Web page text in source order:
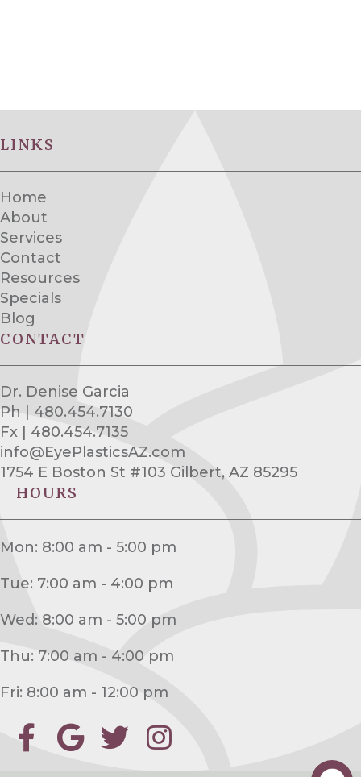
LINKS
Home
About
Services
Contact
Resources
Specials
Blog
CONTACT
Dr. Denise Garcia
Ph | 480.454.7130
Fx | 480.454.7135
info@EyePlasticsAZ.com
1754 E Boston St #103 Gilbert, AZ 85295
HOURS
Mon: 8:00 am - 5:00 pm
Tue: 7:00 am - 4:00 pm
Wed: 8:00 am - 5:00 pm
Thu: 7:00 am - 4:00 pm
Fri: 8:00 am - 12:00 pm